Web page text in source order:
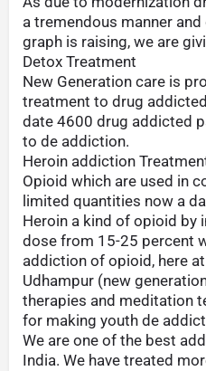
a tremendous manner
graph is raising, we are
Detox Treatment
New Generation care is
treatment to drug
date 4600 drug addicted
to de addiction.
Heroin addiction
Opioid which are used in
limited quantities now a
Heroin a kind of opioid by
dose from 15-25 percent
addiction of opioid, here
Udhampur (new
therapies and meditation
for making youth de
We are one of the best
India. We have treated